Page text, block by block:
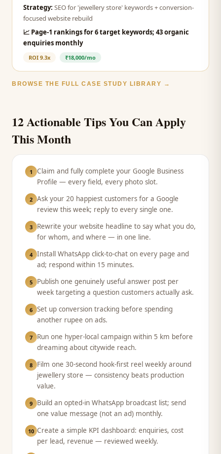
Strategy: SEO for 'jewellery store' keywords + conversion-
focused website rebuild
📈 Page-1 rankings for 6 target keywords; 43 organic
enquiries monthly
ROI 9.3x ₹18,000/mo
BROWSE THE FULL CASE STUDY LIBRARY →
12 Actionable Tips You Can Apply
This Month
1
Claim and fully complete your Google Business
Profile — every field, every photo slot.
2 Ask your 20 happiest customers for a Google
review this week; reply to every single one.
3
Rewrite your website headline to say what you do,
for whom, and where — in one line.
4 Install WhatsApp click-to-chat on every page and
ad; respond within 15 minutes.
5
Publish one genuinely useful answer post per
week targeting a question customers actually ask.
6 Set up conversion tracking before spending
another rupee on ads.
7
Run one hyper-local campaign within 5 km before
dreaming about citywide reach.
8
Film one 30-second hook-first reel weekly around
jewellery store — consistency beats production
value.
9
Build an opted-in WhatsApp broadcast list; send
one value message (not an ad) monthly.
10 Create a simple KPI dashboard: enquiries, cost
per lead, revenue — reviewed weekly.